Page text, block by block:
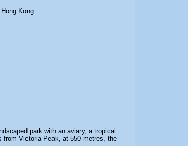
Kong.
park with an aviary, a tropical
from Victoria Peak, at 550 metres, the